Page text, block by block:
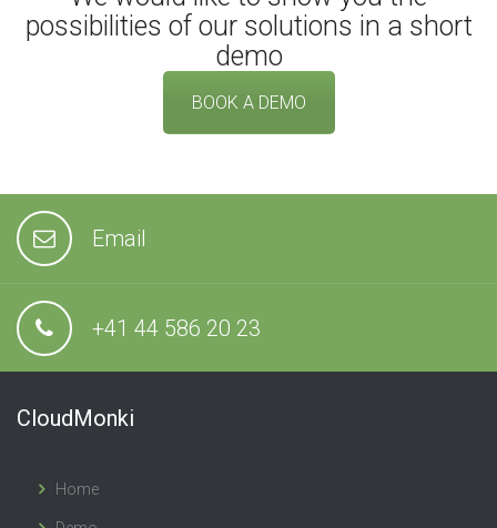
possibilities of our solutions in a short
demo
BOOK A DEMO
Email
+41 44 586 20 23
CloudMonki
Home